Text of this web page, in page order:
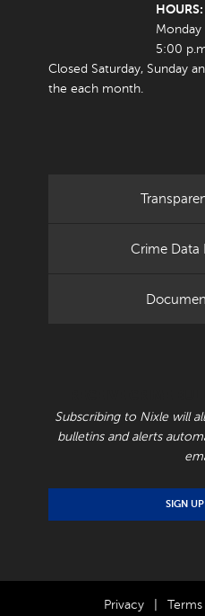
HOURS:
5:00
Closed Saturday, Sunday
the each month.
Crime Data
Subscribing to Nixle will
bulletins and alerts
SIGN
Privacy Terms